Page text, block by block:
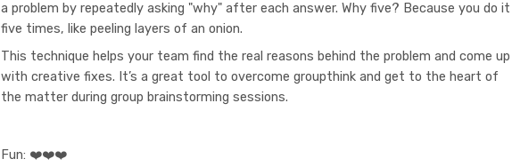
a problem by repeatedly asking "why" after each answer. Why five? Because you do it
five times, like peeling layers of an onion.
This technique helps your team find the real reasons behind the problem and come up
with creative fixes. It’s a great tool to overcome groupthink and get to the heart of
the matter during group brainstorming sessions.
Fun: ❤️❤️❤️